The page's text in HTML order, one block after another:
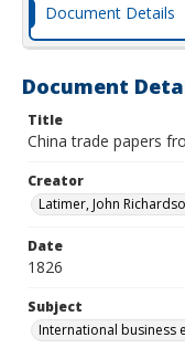
Document Details
Document
Title
China trade papers
Creator
Latimer, John
Date
1826
Subject
International business